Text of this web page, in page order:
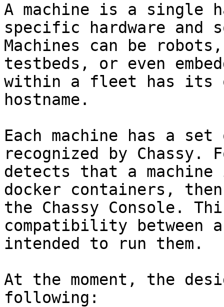
A machine is a single
specific hardware and
Machines can be
testbeds, or even
within a fleet has its
hostname.
Each machine has a
recognized by Chassy.
detects that a
docker containers,
the Chassy Console.
compatibility between
intended to run them.
At the moment, the
following: